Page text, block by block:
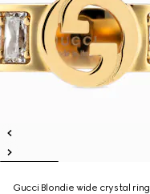
Gucci Blondie wide crystal ring